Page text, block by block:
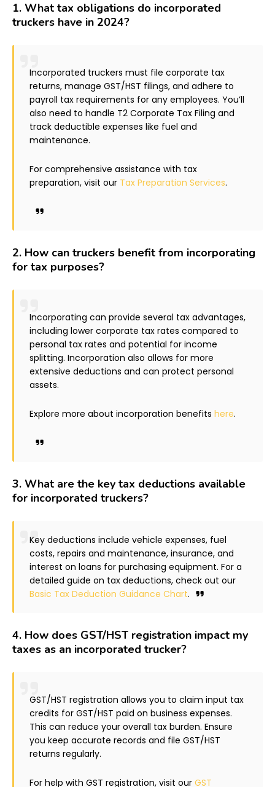
1. What tax obligations do incorporated
truckers have in 2024?
Incorporated truckers must file corporate tax
returns, manage GST/HST filings, and adhere to
payroll tax requirements for any employees. You’ll
also need to handle T2 Corporate Tax Filing and
track deductible expenses like fuel and
maintenance.
For comprehensive assistance with tax
preparation, visit our Tax Preparation Services.
2. How can truckers benefit from incorporating
for tax purposes?
Incorporating can provide several tax advantages,
including lower corporate tax rates compared to
personal tax rates and potential for income
splitting. Incorporation also allows for more
extensive deductions and can protect personal
assets.
Explore more about incorporation benefits here.
3. What are the key tax deductions available
for incorporated truckers?
Key deductions include vehicle expenses, fuel
costs, repairs and maintenance, insurance, and
interest on loans for purchasing equipment. For a
detailed guide on tax deductions, check out our
Basic Tax Deduction Guidance Chart.
4. How does GST/HST registration impact my
taxes as an incorporated trucker?
GST/HST registration allows you to claim input tax
credits for GST/HST paid on business expenses.
This can reduce your overall tax burden. Ensure
you keep accurate records and file GST/HST
returns regularly.
For help with GST registration, visit our GST